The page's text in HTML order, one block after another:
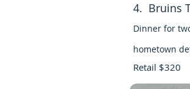
4. Bruins
Dinner for
hometown
Retail $320